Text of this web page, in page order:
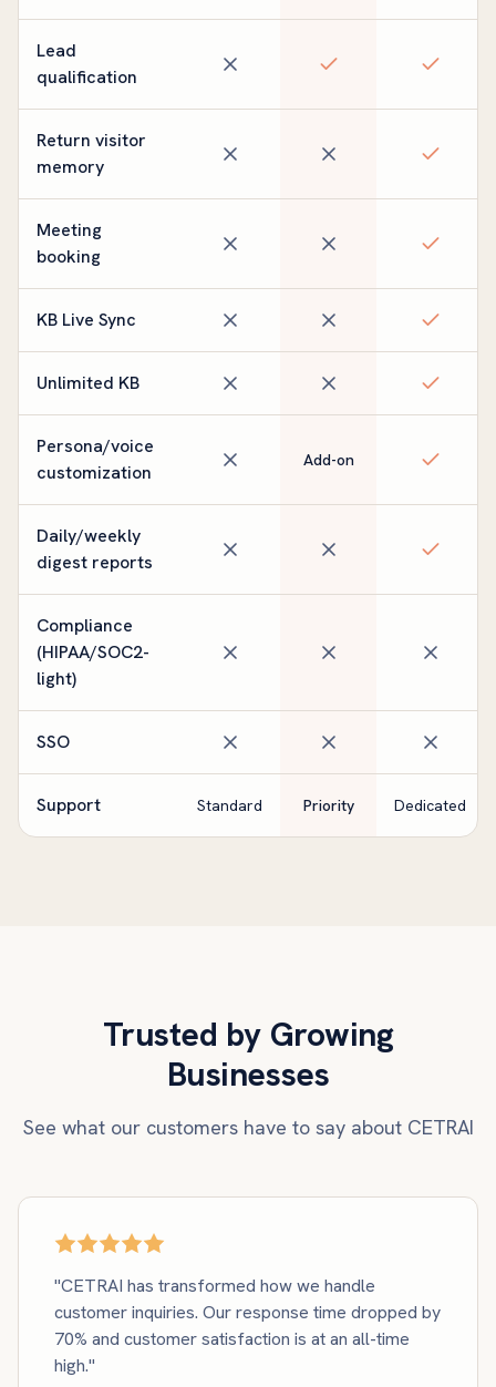
Lead
qualification
Return visitor
memory
Meeting
booking
KB Live Sync
Unlimited KB
Persona/voice
customization
Add-on
Daily/weekly
digest reports
Compliance
(HIPAA/SOC2-
light)
SSO
Support Standard Priority Dedicated
Trusted by Growing
Businesses
See what our customers have to say about CETRAI
"CETRAI has transformed how we handle
customer inquiries. Our response time dropped by
70% and customer satisfaction is at an all-time
high."